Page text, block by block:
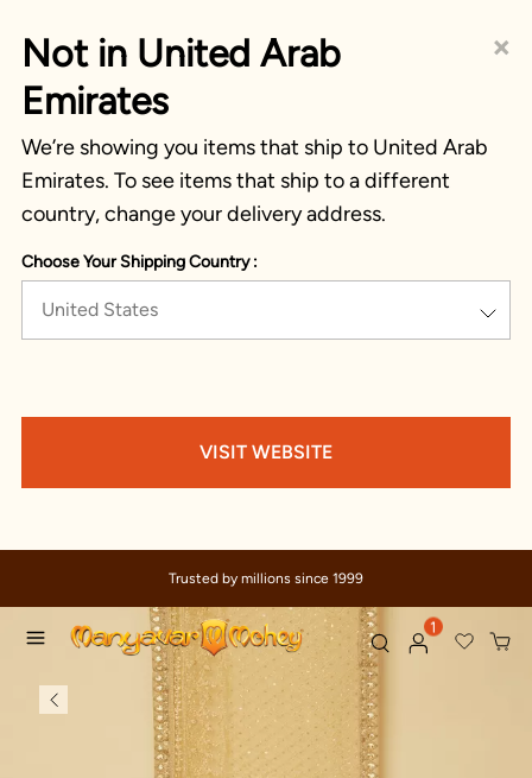
×
Not in United Arab
Emirates
We’re showing you items that ship to United Arab
Emirates. To see items that ship to a different
country, change your delivery address.
Choose Your Shipping Country :
United States
VISIT WEBSITE
Trusted by millions since 1999
1